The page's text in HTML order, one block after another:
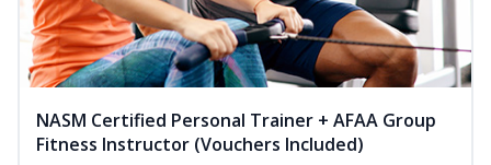
NASM Certified Personal Trainer + AFAA Group
Fitness Instructor (Vouchers Included)